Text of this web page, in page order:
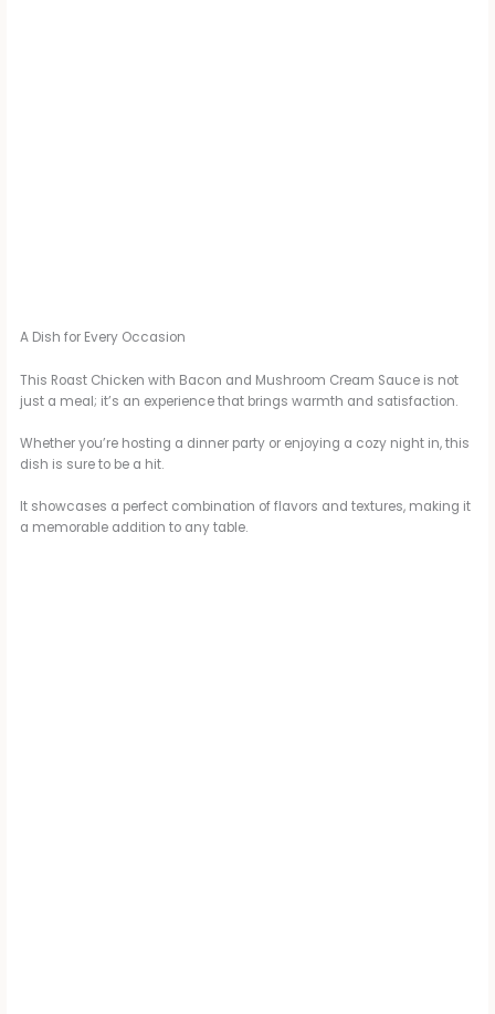
A Dish for Every Occasion
This Roast Chicken with Bacon and Mushroom Cream Sauce is not
just a meal; it’s an experience that brings warmth and satisfaction.
Whether you’re hosting a dinner party or enjoying a cozy night in, this
dish is sure to be a hit.
It showcases a perfect combination of flavors and textures, making it
a memorable addition to any table.